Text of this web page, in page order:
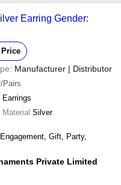
Earring Gender:
Manufacturer | Distributor
Pairs
Earrings
Silver
Gift, Party,
Private Limited